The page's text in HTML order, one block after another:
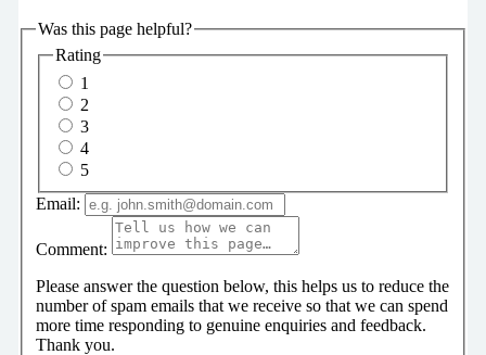
Was this page helpful?
Rating
1
2
3
4
5
Email:
Comment:
Please answer the question below, this helps us to reduce the
number of spam emails that we receive so that we can spend
more time responding to genuine enquiries and feedback.
Thank you.